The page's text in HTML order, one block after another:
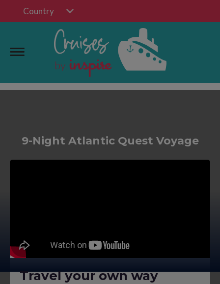
Country
9-Night Atlantic Quest Voyage
Travel your own way